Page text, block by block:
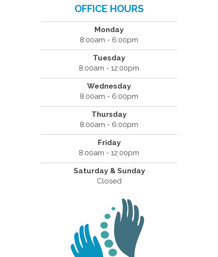
OFFICE HOURS
Monday
8:00am - 6:00pm
Tuesday
8:00am - 12:00pm
Wednesday
8:00am - 6:00pm
Thursday
8:00am - 6:00pm
Friday
8:00am - 12:00pm
Saturday & Sunday
Closed